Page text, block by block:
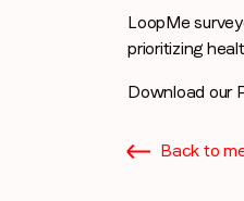
LoopMe
prioritizing
Download our
Back to